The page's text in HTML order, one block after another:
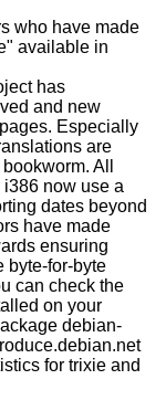
who have made
available in
has
and new
Especially
are
All
now use a
dates beyond
have made
ensuring
byte-for-byte
can check the
on your
debian-
for trixie and